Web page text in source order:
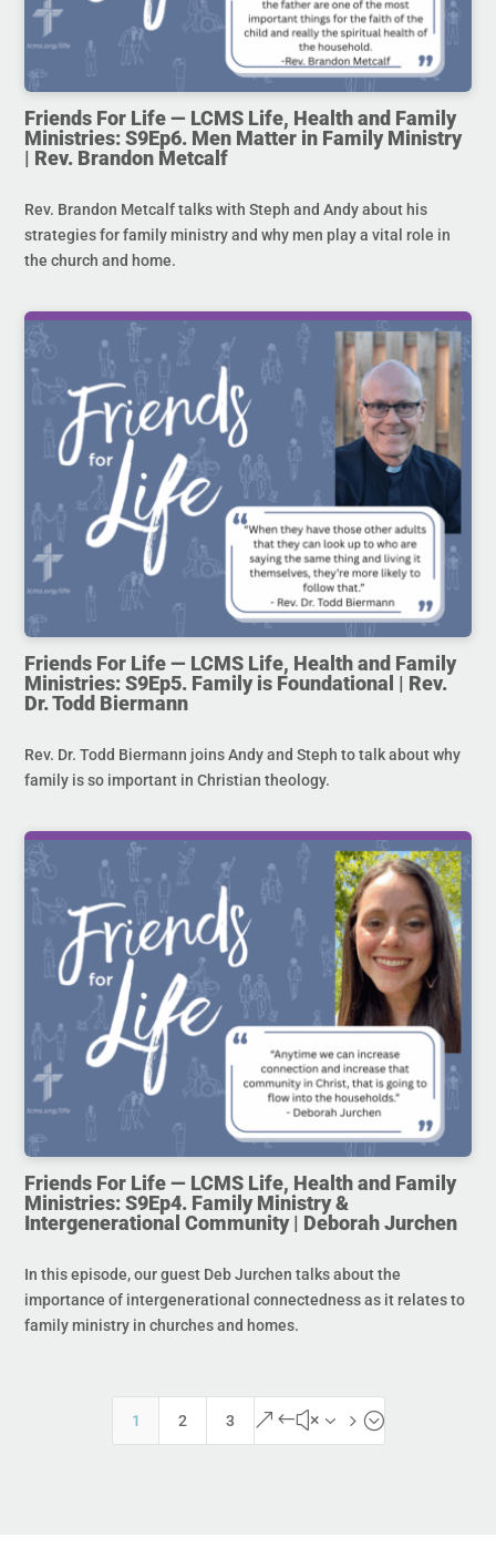
Friends For Life — LCMS Life, Health and Family
Ministries: S9Ep6. Men Matter in Family Ministry
| Rev. Brandon Metcalf
Rev. Brandon Metcalf talks with Steph and Andy about his
strategies for family ministry and why men play a vital role in
the church and home.
Friends For Life — LCMS Life, Health and Family
Ministries: S9Ep5. Family is Foundational | Rev.
Dr. Todd Biermann
Rev. Dr. Todd Biermann joins Andy and Steph to talk about why
family is so important in Christian theology.
Friends For Life — LCMS Life, Health and Family
Ministries: S9Ep4. Family Ministry &
Intergenerational Community | Deborah Jurchen
In this episode, our guest Deb Jurchen talks about the
importance of intergenerational connectedness as it relates to
family ministry in churches and homes.
1 2 3 &#x35;